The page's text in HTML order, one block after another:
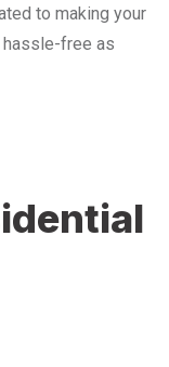
to making your
hassle-free as